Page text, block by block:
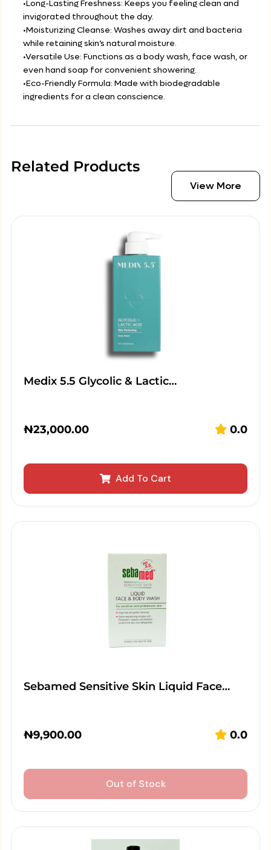
•Long-Lasting Freshness: Keeps you feeling clean and
invigorated throughout the day.
•Moisturizing Cleanse: Washes away dirt and bacteria
while retaining skin’s natural moisture.
•Versatile Use: Functions as a body wash, face wash, or
even hand soap for convenient showering.
•Eco-Friendly Formula: Made with biodegradable
ingredients for a clean conscience.
Related Products
View More
Medix 5.5 Glycolic & Lactic…
₦23,000.00 0.0
Add To Cart
Sebamed Sensitive Skin Liquid Face…
₦9,900.00 0.0
Out of Stock